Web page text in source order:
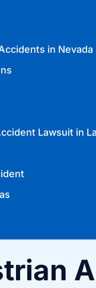
in Nevada
Lawsuit in